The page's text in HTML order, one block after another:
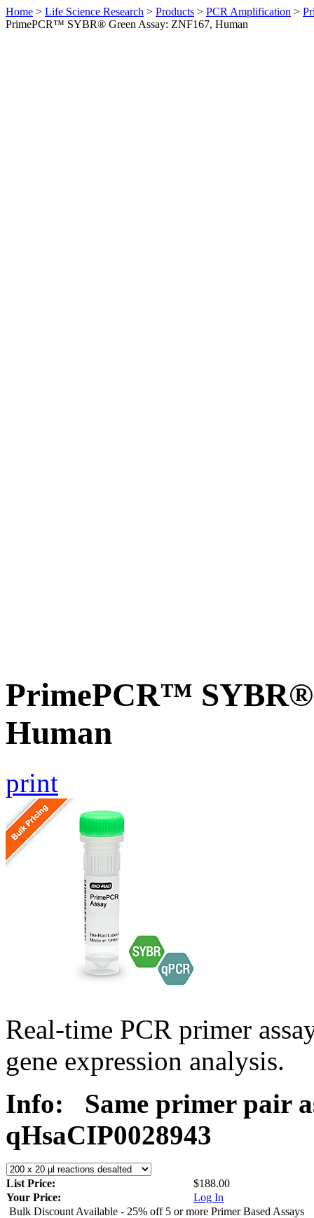
Home > Life Science Research > Products > PCR Amplification >
PrimePCR™ SYBR® Green Assay: ZNF167, Human
PrimePCR™ SYBR®
Human
print
Real-time PCR primer
gene expression analysis.
Info:
Same primer pair
qHsaCIP0028943
List Price:
$188.00
Your Price:
Log In
Bulk Discount Available - 25% off 5 or more Primer Based Assays